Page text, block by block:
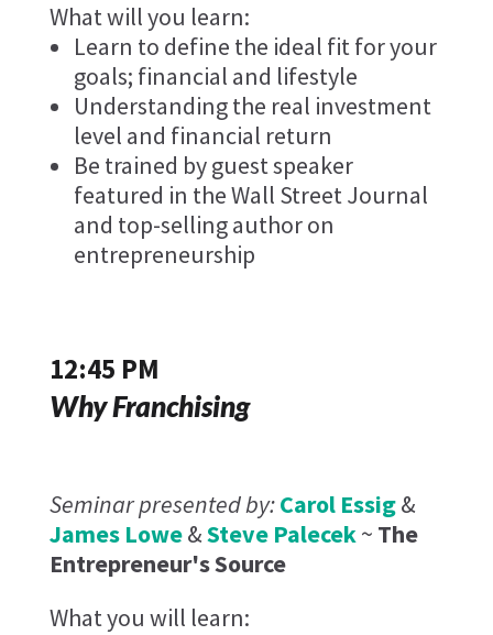
What will you learn:
Learn to define the ideal fit for your
goals; financial and lifestyle
Understanding the real investment
level and financial return
Be trained by guest speaker
featured in the Wall Street Journal
and top-selling author on
entrepreneurship
12:45 PM
Why Franchising
Seminar presented by:Carol Essig&
James Lowe&Steve Palecek~ The
Entrepreneur's Source
What you will learn: